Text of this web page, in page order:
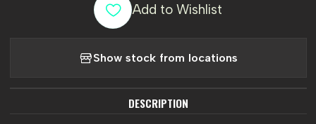
Add to Wishlist
Show stock from locations
DESCRIPTION